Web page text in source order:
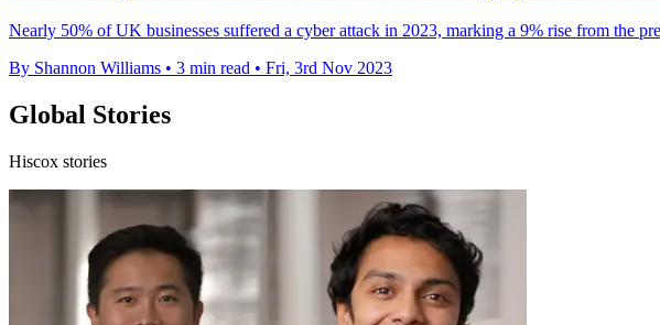
Nearly 50% of UK businesses suffered a cyber attack in 2023, marking a 9% rise from the
By Shannon Williams • 3 min read • Fri, 3rd Nov 2023
Global Stories
Hiscox stories